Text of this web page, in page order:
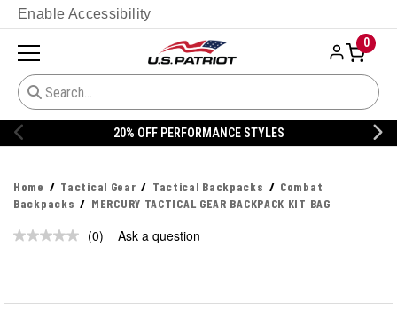
Enable Accessibility
0
20% OFF PERFORMANCE STYLES
Home Tactical Gear Tactical Backpacks
Combat
Backpacks
MERCURY TACTICAL GEAR BACKPACK KIT BAG
No
(0) Ask a question